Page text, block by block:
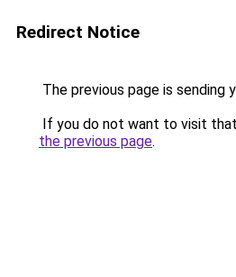
Redirect Notice
The previous page is sending
If you do not want to visit
the previous page.